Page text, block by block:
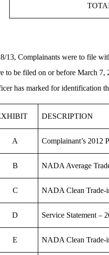
13, Complainants were to file
to be filed on or before
has marked for identification
DESCRIPTION
A Complainant’s 2012
B NADA Average
C NADA Clean Trade-
D Service Statement –
E NADA Clean Trade-